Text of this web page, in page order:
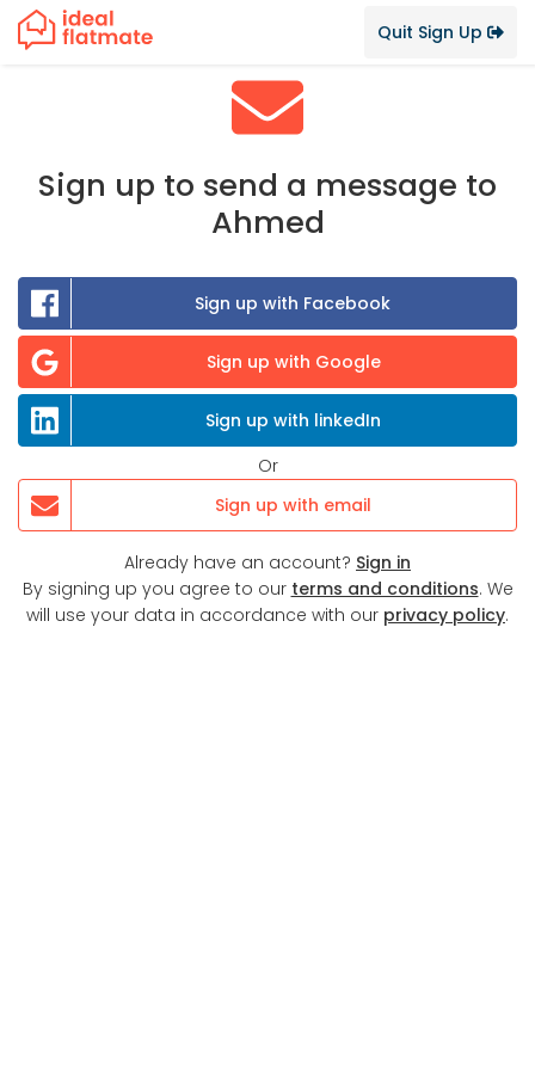
Quit Sign Up
Sign up to send a message to
Ahmed
Sign up with Facebook
Sign up with Google
Sign up with linkedIn
Or
Sign up with email
Already have an account? Sign in
By signing up you agree to our terms and conditions. We
will use your data in accordance with our privacy policy.